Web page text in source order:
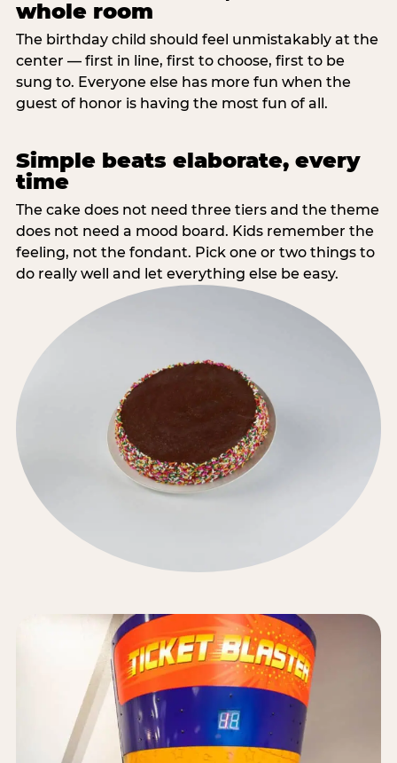
whole room
The birthday child should feel unmistakably at the
center — first in line, first to choose, first to be
sung to. Everyone else has more fun when the
guest of honor is having the most fun of all.
Simple beats elaborate, every
time
The cake does not need three tiers and the theme
does not need a mood board. Kids remember the
feeling, not the fondant. Pick one or two things to
do really well and let everything else be easy.